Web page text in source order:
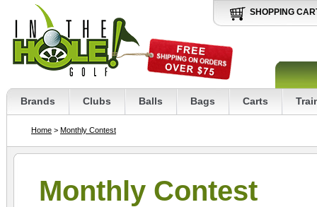
SHOPPING
Brands Clubs Balls Bags Carts
Home > Monthly Contest
Monthly Contest